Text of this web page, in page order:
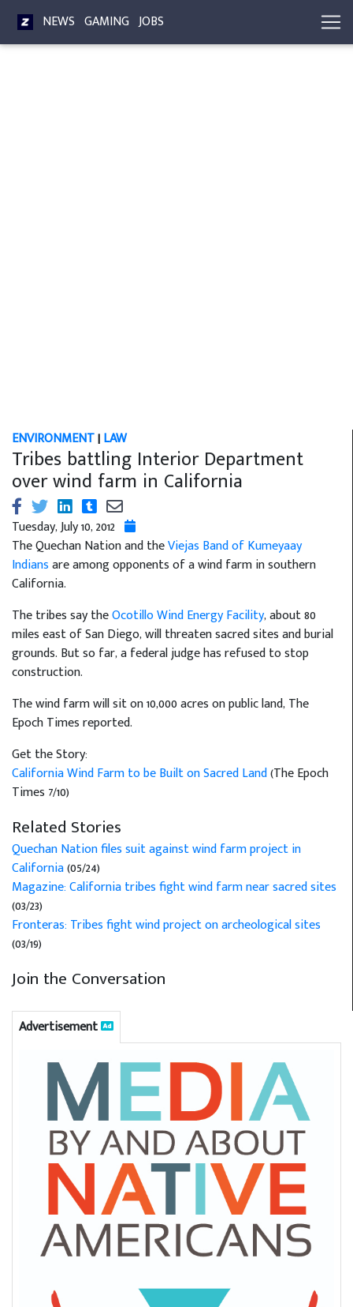
NEWS GAMING JOBS
ENVIRONMENT|LAW
Tribes battling Interior Department
over wind farm in California
Tuesday, July 10, 2012
The Quechan Nation and theViejas Band of Kumeyaay
Indiansare among opponents of a wind farm in southern
California.
The tribes say theOcotillo Wind Energy Facility, about 80
miles east of San Diego, will threaten sacred sites and burial
grounds. But so far, a federal judge has refused to stop
construction.
The wind farm will sit on 10,000 acres on public land, The
Epoch Times reported.
Get the Story:
California Wind Farm to be Built on Sacred Land(The Epoch
Times 7/10)
Related Stories
Quechan Nation files suit against wind farm project in
California(05/24)
Magazine: California tribes fight wind farm near sacred sites
(03/23)
Fronteras: Tribes fight wind project on archeological sites
(03/19)
Join the Conversation
Advertisement